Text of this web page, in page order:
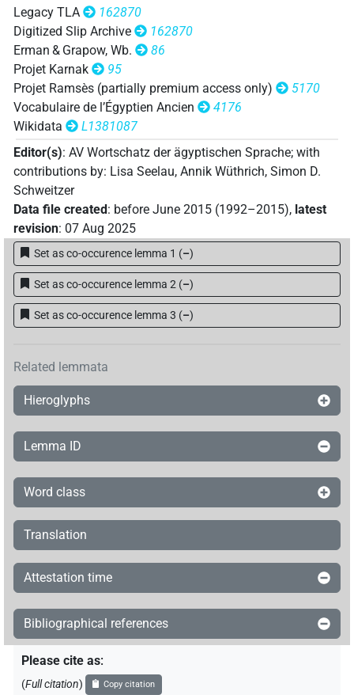
Legacy TLA
162870
Digitized Slip Archive
162870
Erman & Grapow, Wb.
86
Projet Karnak
95
Projet Ramsès (partially premium access only)
5170
Vocabulaire de l’Égyptien Ancien
4176
Wikidata
L1381087
Editor(s): AV Wortschatz der ägyptischen Sprache; with
contributions by: Lisa Seelau, Annik Wüthrich, Simon D.
Schweitzer
Data file created: before June 2015 (1992–2015), latest
revision: 07 Aug 2025
Set as co-occurence lemma 1 (–)
Set as co-occurence lemma 2 (–)
Set as co-occurence lemma 3 (–)
Related lemmata
Hieroglyphs
Lemma ID
Word class
Translation
Attestation time
Bibliographical references
Please cite as:
(Full citation) Copy citation